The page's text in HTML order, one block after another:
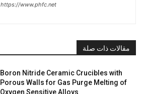
https://www.phfc.net
مقالات ذات صلة
Boron Nitride Ceramic Crucibles with
Porous Walls for Gas Purge Melting of
Oxygen Sensitive Alloys